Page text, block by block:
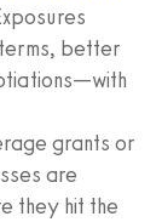
better
grants or
are
they hit the